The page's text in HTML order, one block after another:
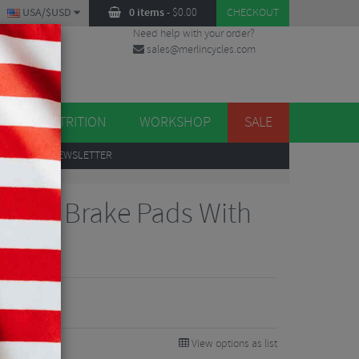
0 items- $0.00 CHECKOUT
USA/$USD
Need help with your order?
sales@merlincycles.com
NUTRITION WORKSHOP SALE
TO OUR NEWSLETTER
Brake Pads With
View options as list